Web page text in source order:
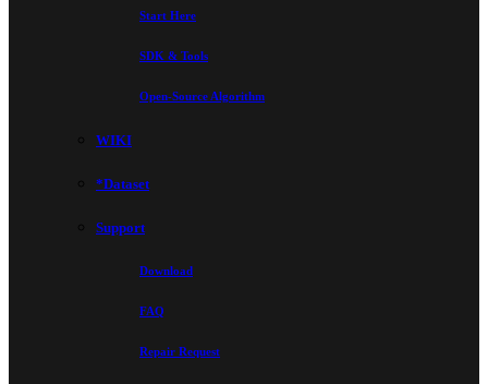
Start Here
SDK & Tools
Open-Source Algorithm
WIKI
*Dataset
Support
Download
FAQ
Repair Request